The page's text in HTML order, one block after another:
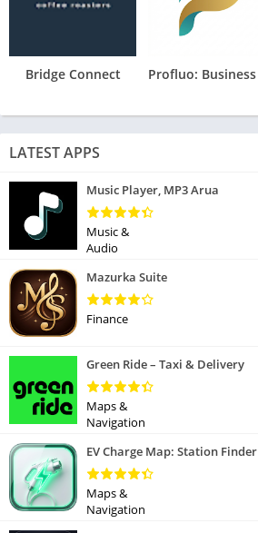
Bridge Connect
LATEST APPS
Music Player, MP3 Arua
Music &
Audio
Mazurka Suite
Finance
Green Ride – Taxi & Delivery
Maps &
Navigation
EV Charge Map: Station Finder
Maps &
Navigation